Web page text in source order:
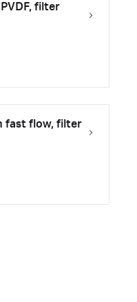
filter
fast flow, filter